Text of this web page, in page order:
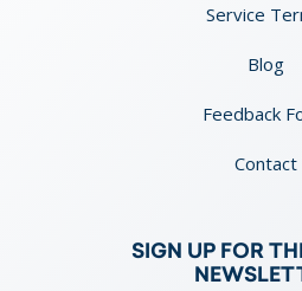
Service
Blog
Feedback
Contact
SIGN UP FOR